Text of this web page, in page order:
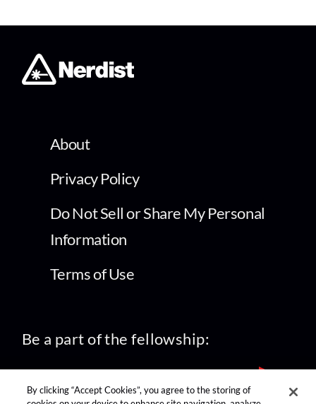
About
Privacy Policy
Do Not Sell or Share My Personal
Information
Terms of Use
Be a part of the fellowship:
By clicking “Accept Cookies”, you agree to the storing of